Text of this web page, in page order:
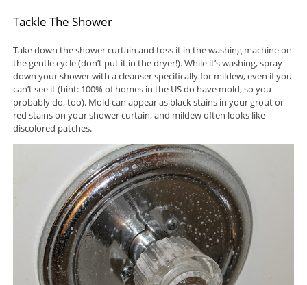
Tackle The Shower
Take down the shower curtain and toss it in the washing machine on
the gentle cycle (don’t put it in the dryer!). While it’s washing, spray
down your shower with a cleanser specifically for mildew, even if you
can’t see it (hint: 100% of homes in the US do have mold, so you
probably do, too). Mold can appear as black stains in your grout or
red stains on your shower curtain, and mildew often looks like
discolored patches.